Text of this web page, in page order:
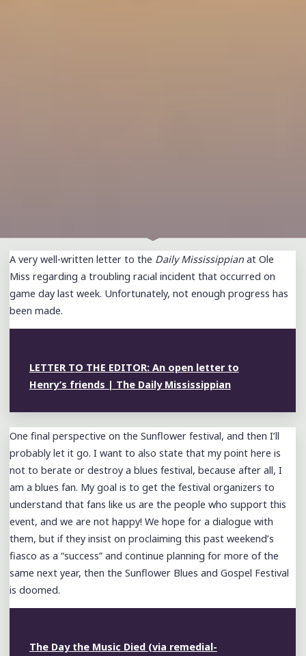
A very well-written letter to the Daily Mississippian at Ole
Miss regarding a troubling racial incident that occurred on
game day last week. Unfortunately, not enough progress has
been made.
LETTER TO THE EDITOR: An open letter to
Henry’s friends | The Daily Mississippian
One final perspective on the Sunflower festival, and then I’ll
probably let it go. I want to also state that my point here is
not to berate or destroy a blues festival, because after all, I
am a blues fan. My goal is to get the festival organizers to
understand that fans like us are the people who support this
event, and we are not happy! We hope for a dialogue with
them, but if they insist on proclaiming this past weekend’s
fiasco as a “success” and continue planning for more of the
same next year, then the Sunflower Blues and Gospel Festival
is doomed.
The Day the Music Died (via remedial-